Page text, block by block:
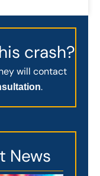
crash?
will contact
.
News